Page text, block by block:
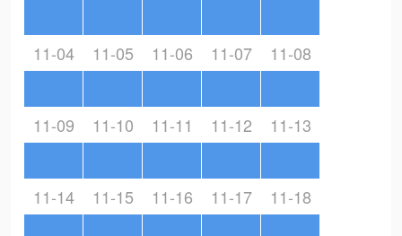
11-04 11-05 11-06 11-07 11-08
11-09 11-10 11-11 11-12 11-13
11-14 11-15 11-16 11-17 11-18